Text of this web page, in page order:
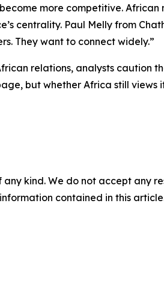
more competitive.
centrality. Paul Melly from
They want to connect widely.”
relations, analysts caution
but whether Africa still
kind. We do not accept any
contained in this